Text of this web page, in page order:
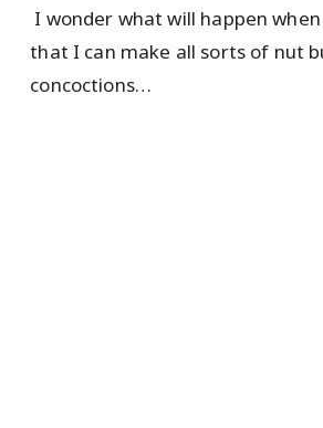
I wonder what will happen
that I can make all sorts of nut
concoctions…